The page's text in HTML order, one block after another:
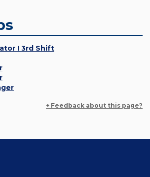
I 3rd Shift
+ Feedback about this page?